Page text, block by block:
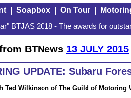
| Soapbox| On Tour|
BTJAS 2018 - The awards for
BTNews 13 JULY 2015
UPDATE: Subaru
Ted Wilkinson of The Guild of Motoring